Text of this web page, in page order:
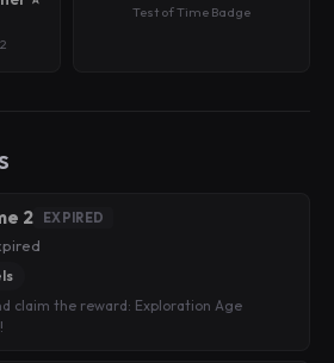
Test of Time Badge
2 EXPIRED
claim the reward: Exploration Age